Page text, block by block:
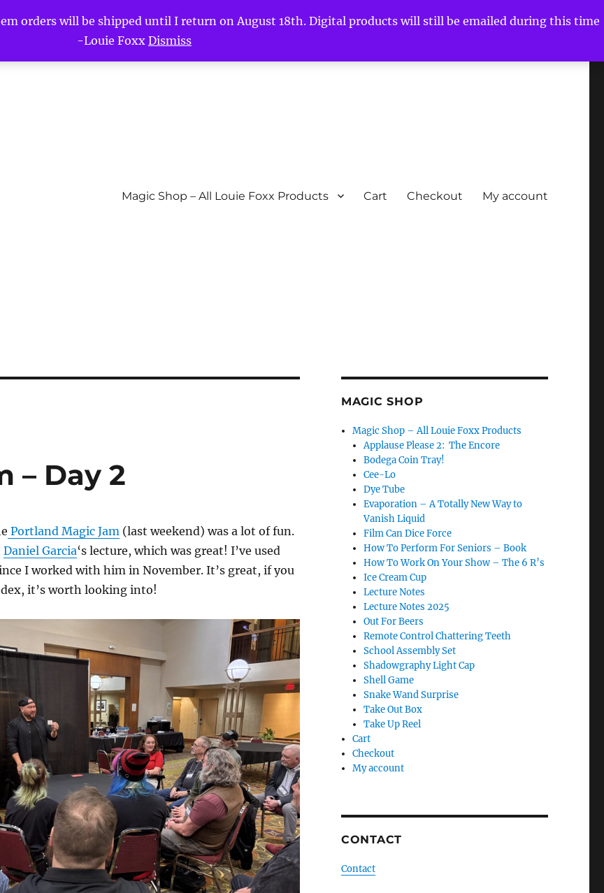
orders will be shipped until I return on August 18th. Digital products will still be emailed during this time
-Louie Foxx Dismiss
Magic Shop – All Louie Foxx Products Cart Checkout My account
– Day 2
Portland Magic Jam(last weekend) was a lot of fun.
Daniel Garcia‘s lecture, which was great! I’ve used
I worked with him in November. It’s great, if you
it’s worth looking into!
MAGIC SHOP
Magic Shop – All Louie Foxx Products
Applause Please 2: The Encore
Bodega Coin Tray!
Cee-Lo
Dye Tube
Evaporation – A Totally New Way to
Vanish Liquid
Film Can Dice Force
How To Perform For Seniors – Book
How To Work On Your Show – The 6 R’s
Ice Cream Cup
Lecture Notes
Lecture Notes 2025
Out For Beers
Remote Control Chattering Teeth
School Assembly Set
Shadowgraphy Light Cap
Shell Game
Snake Wand Surprise
Take Out Box
Take Up Reel
Cart
Checkout
My account
CONTACT
Contact